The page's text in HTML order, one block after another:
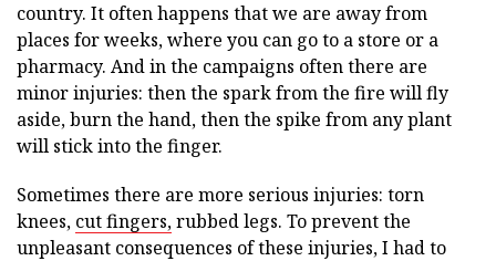
country. It often happens that we are away from
places for weeks, where you can go to a store or a
pharmacy. And in the campaigns often there are
minor injuries: then the spark from the fire will fly
aside, burn the hand, then the spike from any plant
will stick into the finger.
Sometimes there are more serious injuries: torn
knees, cut fingers,rubbed legs. To prevent the
unpleasant consequences of these injuries, I had to